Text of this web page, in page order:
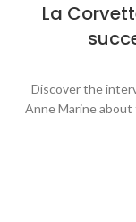
La
Discover the
Anne Marine